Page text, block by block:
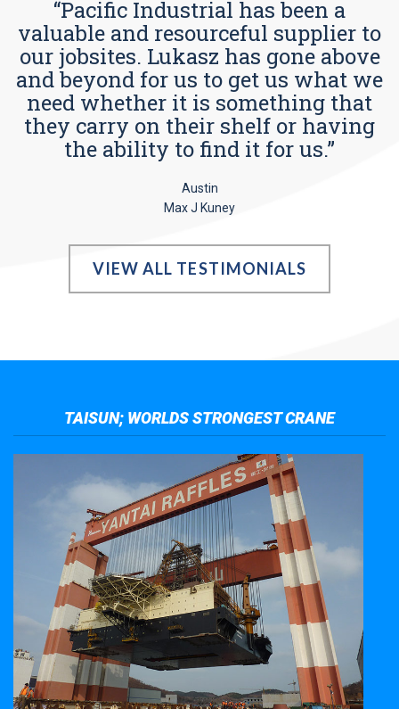
“Pacific Industrial has been a
valuable and resourceful supplier to
our jobsites. Lukasz has gone above
and beyond for us to get us what we
need whether it is something that
they carry on their shelf or having
the ability to find it for us.”
Austin
Max J Kuney
VIEW ALL TESTIMONIALS
TAISUN; WORLDS STRONGEST CRANE